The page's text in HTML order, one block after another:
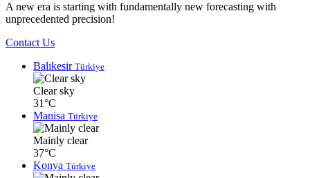
A new era is starting with fundamentally new forecasting with
unprecedented precision!
Contact Us
Balıkesir Türkiye
Clear sky
31°C
Manisa Türkiye
Mainly clear
37°C
Konya Türkiye